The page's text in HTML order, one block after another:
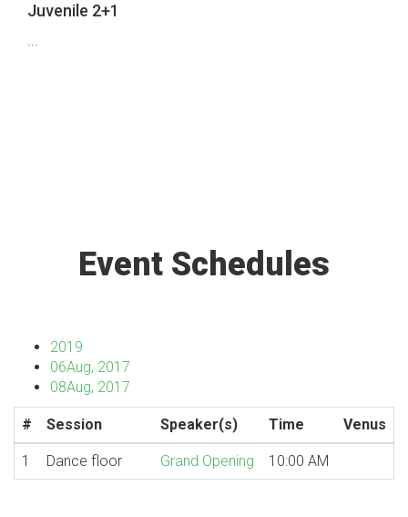
Juvenile 2+1
...
Event Schedules
2019
06Aug, 2017
08Aug, 2017
# Session Speaker(s) Time Venus
1 Dance floor Grand Opening 10:00 AM